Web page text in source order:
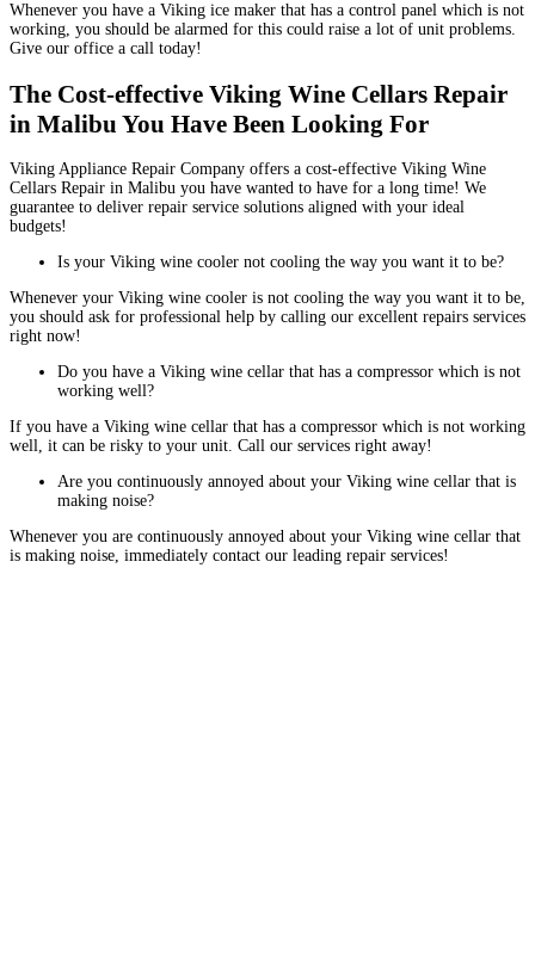
Whenever you have a Viking ice maker that has a control panel which is not
working, you should be alarmed for this could raise a lot of unit problems.
Give our office a call today!
The Cost-effective Viking Wine Cellars Repair
in Malibu You Have Been Looking For
Viking Appliance Repair Company offers a cost-effective Viking Wine
Cellars Repair in Malibu you have wanted to have for a long time! We
guarantee to deliver repair service solutions aligned with your ideal
budgets!
Is your Viking wine cooler not cooling the way you want it to be?
Whenever your Viking wine cooler is not cooling the way you want it to be,
you should ask for professional help by calling our excellent repairs services
right now!
Do you have a Viking wine cellar that has a compressor which is not
working well?
If you have a Viking wine cellar that has a compressor which is not working
well, it can be risky to your unit. Call our services right away!
Are you continuously annoyed about your Viking wine cellar that is
making noise?
Whenever you are continuously annoyed about your Viking wine cellar that
is making noise, immediately contact our leading repair services!